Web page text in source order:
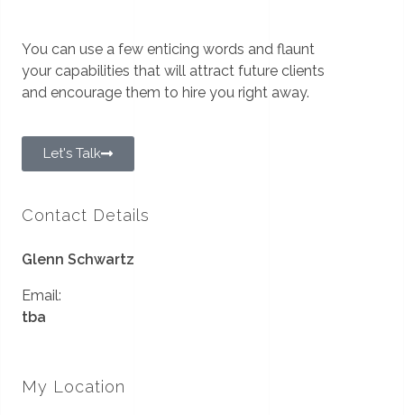
You can use a few enticing words and flaunt
your capabilities that will attract future clients
and encourage them to hire you right away.
Let's Talk
Contact Details
Glenn Schwartz
Email:
tba
My Location